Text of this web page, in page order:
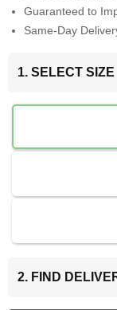
Guaranteed to
Same-Day
1. SELECT SIZE
2. FIND